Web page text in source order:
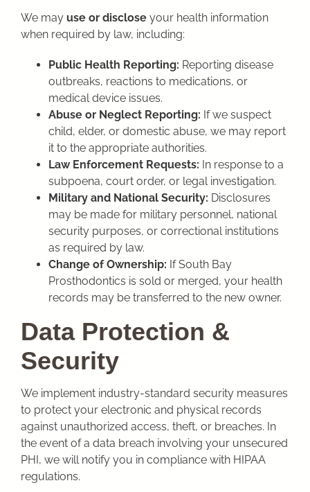
We may use or discloseyour health information
when required by law, including:
Public Health Reporting: Reporting disease
outbreaks, reactions to medications, or
medical device issues.
Abuse or Neglect Reporting: If we suspect
child, elder, or domestic abuse, we may report
it to the appropriate authorities.
Law Enforcement Requests: In response to a
subpoena, court order, or legal investigation.
Military and National Security: Disclosures
may be made for military personnel, national
security purposes, or correctional institutions
as required by law.
Change of Ownership: If South Bay
Prosthodontics is sold or merged, your health
records may be transferred to the new owner.
Data Protection &
Security
We implement industry-standard security measures
to protect your electronic and physical records
against unauthorized access, theft, or breaches. In
the event of a data breach involving your unsecured
PHI, we will notify you in compliance with HIPAA
regulations.